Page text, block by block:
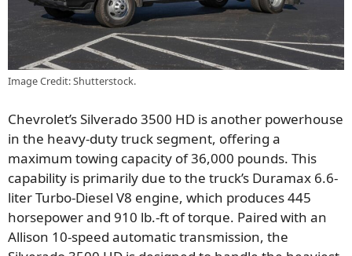
Image Credit: Shutterstock.
Chevrolet’s Silverado 3500 HD is another powerhouse
in the heavy-duty truck segment, offering a
maximum towing capacity of 36,000 pounds. This
capability is primarily due to the truck’s Duramax 6.6-
liter Turbo-Diesel V8 engine, which produces 445
horsepower and 910 lb.-ft of torque. Paired with an
Allison 10-speed automatic transmission, the